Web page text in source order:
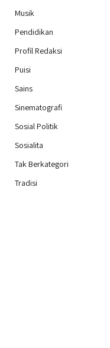
Musik
Pendidikan
Profil Redaksi
Puisi
Sains
Sinematografi
Sosial Politik
Sosialita
Tak Berkategori
Tradisi